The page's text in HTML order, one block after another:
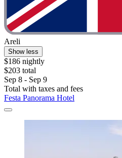
Areli
Show less
$186 nightly
$203 total
Sep 8 - Sep 9
Total with taxes and fees
Festa Panorama Hotel